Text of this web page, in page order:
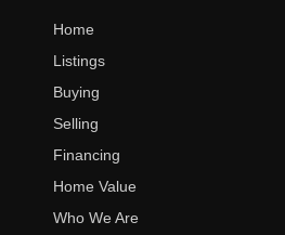
Home
Listings
Buying
Selling
Financing
Home Value
Who We Are